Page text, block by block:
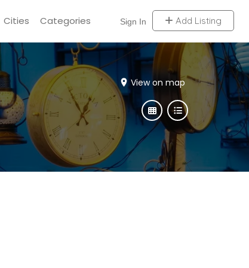
Sign In Add Listing
Cities Categories
View on map